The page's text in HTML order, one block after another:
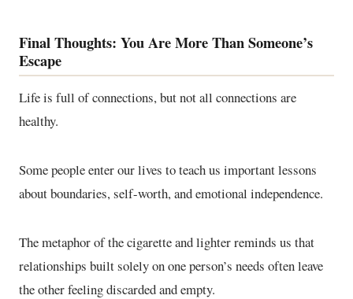
Final Thoughts: You Are More Than Someone’s
Escape
Life is full of connections, but not all connections are
healthy.
Some people enter our lives to teach us important lessons
about boundaries, self-worth, and emotional independence.
The metaphor of the cigarette and lighter reminds us that
relationships built solely on one person’s needs often leave
the other feeling discarded and empty.